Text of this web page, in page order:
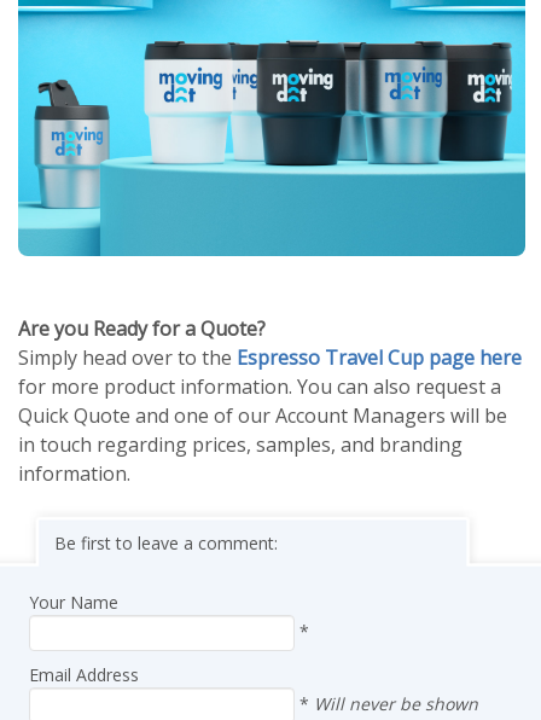
Are you Ready for a Quote?
Simply head over to the Espresso Travel Cup page here
for more product information. You can also request a
Quick Quote and one of our Account Managers will be
in touch regarding prices, samples, and branding
information.
Be first to leave a comment:
Your Name
*
Email Address
* Will never be shown